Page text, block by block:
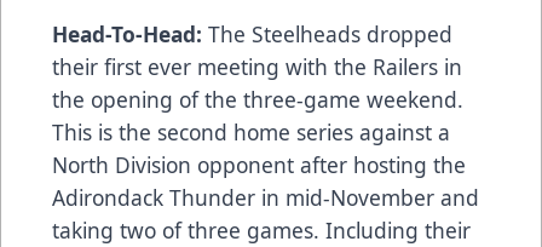
Head-To-Head: The Steelheads dropped
their first ever meeting with the Railers in
the opening of the three-game weekend.
This is the second home series against a
North Division opponent after hosting the
Adirondack Thunder in mid-November and
taking two of three games. Including their